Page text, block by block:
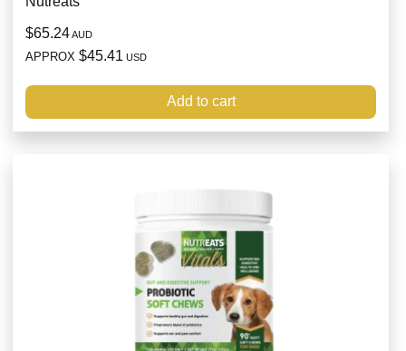
$65.24AUD
APPROX $45.41 USD
Add to cart